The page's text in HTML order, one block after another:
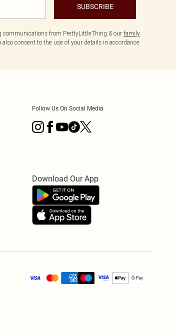
SUBSCRIBE
communications from PrettyLittleThing & ourfamily
consent to the use of your details in accordance
Follow Us On Social Media
Download Our App